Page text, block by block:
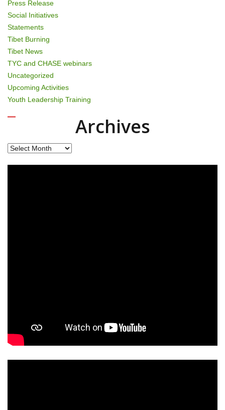
Press Release
Social Initiatives
Statements
Tibet Burning
Tibet News
TYC and CHASE webinars
Uncategorized
Upcoming Activities
Youth Leadership Training
Archives
Archives